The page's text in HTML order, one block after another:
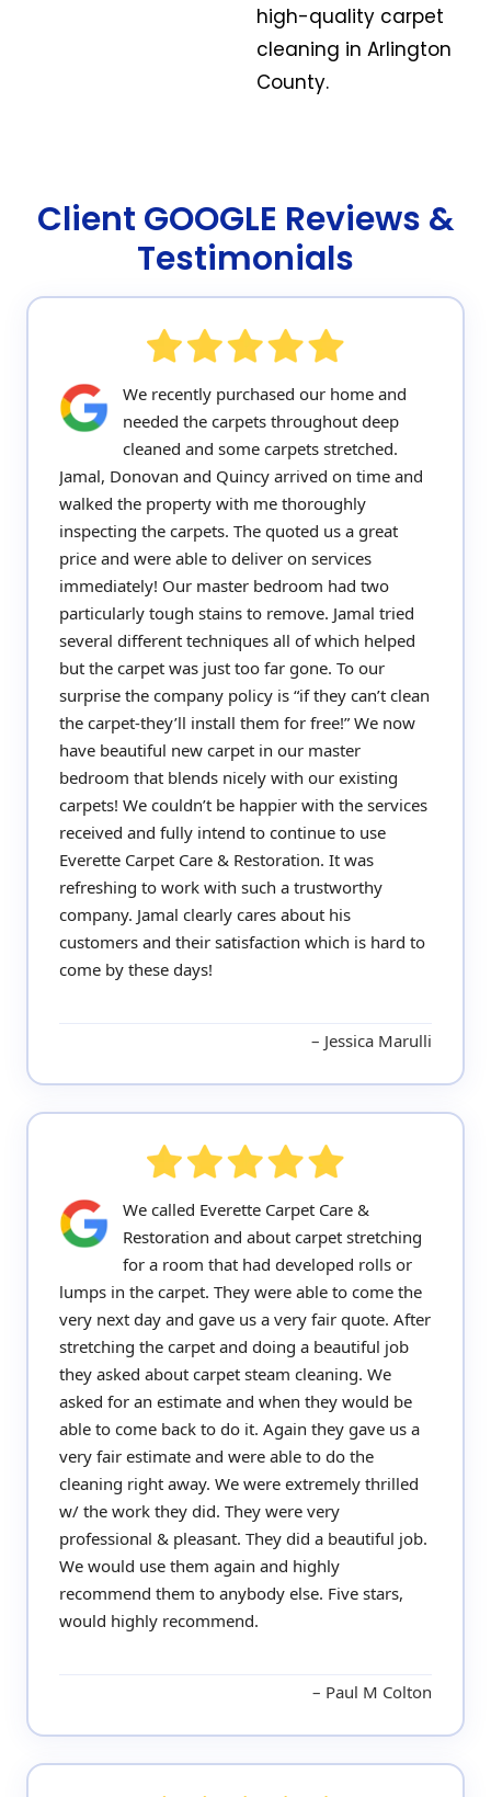
high-quality carpet
cleaning in Arlington
County.
Client GOOGLE Reviews &
Testimonials
We recently purchased our home and
needed the carpets throughout deep
cleaned and some carpets stretched.
Jamal, Donovan and Quincy arrived on time and
walked the property with me thoroughly
inspecting the carpets. The quoted us a great
price and were able to deliver on services
immediately! Our master bedroom had two
particularly tough stains to remove. Jamal tried
several different techniques all of which helped
but the carpet was just too far gone. To our
surprise the company policy is “if they can’t clean
the carpet-they’ll install them for free!” We now
have beautiful new carpet in our master
bedroom that blends nicely with our existing
carpets! We couldn’t be happier with the services
received and fully intend to continue to use
Everette Carpet Care & Restoration. It was
refreshing to work with such a trustworthy
company. Jamal clearly cares about his
customers and their satisfaction which is hard to
come by these days!
Jessica Marulli
We called Everette Carpet Care &
Restoration and about carpet stretching
for a room that had developed rolls or
lumps in the carpet. They were able to come the
very next day and gave us a very fair quote. After
stretching the carpet and doing a beautiful job
they asked about carpet steam cleaning. We
asked for an estimate and when they would be
able to come back to do it. Again they gave us a
very fair estimate and were able to do the
cleaning right away. We were extremely thrilled
w/ the work they did. They were very
professional & pleasant. They did a beautiful job.
We would use them again and highly
recommend them to anybody else. Five stars,
would highly recommend.
Paul M Colton